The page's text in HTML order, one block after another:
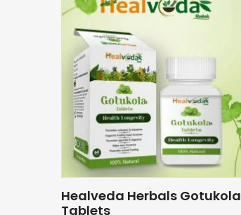
Healveda Herbals Gotukola
Tablets